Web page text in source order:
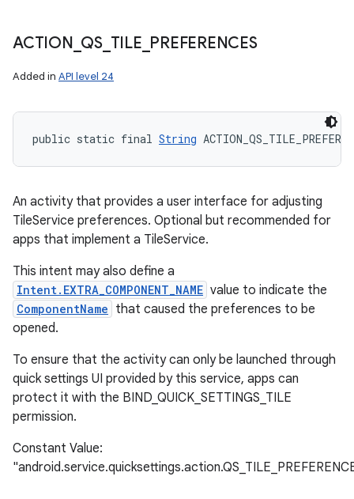
ACTION QS_ TILE PREFERENCES
Added in API level 24
public static final String
An activity that provides a user interface for adjusting
TileService preferences. Optional but recommended for
apps that implement a TileService.
This intent may also define a
Intent.EXTRA_COMPONENT_NAME value to indicate the
ComponentName that caused the preferences to be
opened.
To ensure that the activity can only be launched through
quick settings UI provided by this service, apps can
protect it with the BIND_QUICK_SETTINGS_TILE
permission.
Constant Value: